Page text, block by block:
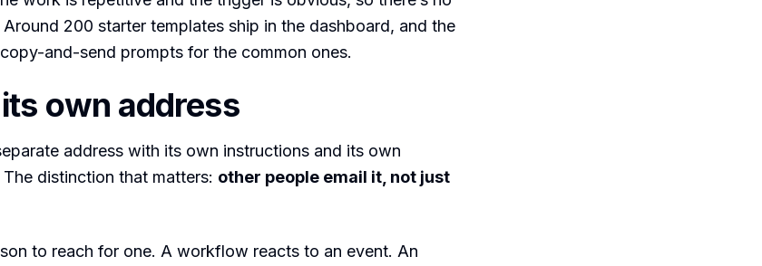
200 starter templates ship in the dashboard, and the
and-send prompts for the common ones.
own address
address with its own instructions and its own
distinction that matters: other people email it, not just
to reach for one. A workflow reacts to an event. An